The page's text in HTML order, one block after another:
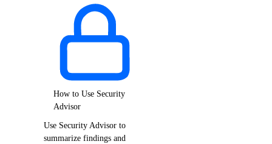
How to Use Security
Advisor
Use Security Advisor to
summarize findings and